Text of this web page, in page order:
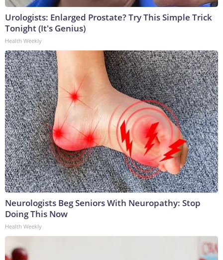
Urologists: Enlarged Prostate? Try This Simple Trick
Tonight (It's Genius)
Health Weekly
Neurologists Beg Seniors With Neuropathy: Stop
Doing This Now
Health Weekly